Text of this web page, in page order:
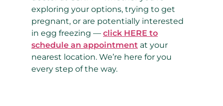
exploring your options, trying to get
pregnant, or are potentially interested
in egg freezing — click HERE to
schedule an appointment at your
nearest location. We’re here for you
every step of the way.